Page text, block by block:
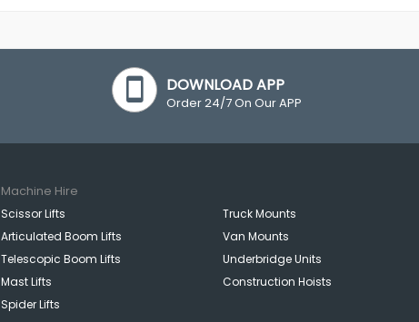
DOWNLOAD APP
Order 24/7 On Our APP
Machine Hire
Scissor Lifts
Articulated Boom Lifts
Telescopic Boom Lifts
Mast Lifts
Spider Lifts
Truck Mounts
Van Mounts
Underbridge Units
Construction Hoists